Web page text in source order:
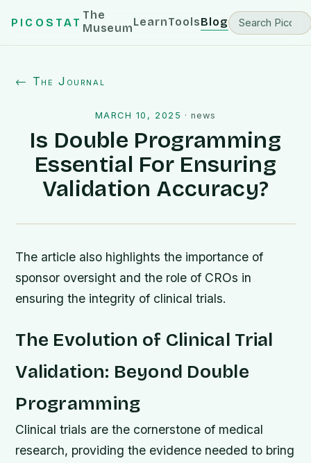
PICOSTAT
The
MuseumLearnToolsBlog
← The Journal
MARCH 10, 2025 ·news
Is Double Programming
Essential For Ensuring
Validation Accuracy?
The article also highlights the importance of
sponsor oversight and the role of CROs in
ensuring the integrity of clinical trials.
The Evolution of Clinical Trial
Validation: Beyond Double
Programming
Clinical trials are the cornerstone of medical
research, providing the evidence needed to bring